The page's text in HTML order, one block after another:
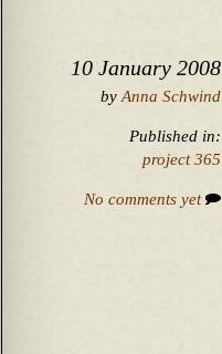
10 January 2008
by Anna Schwind
Published in:
project 365
No comments yet